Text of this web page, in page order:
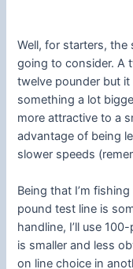
Well, for starters, the
going to consider. A
twelve pounder but
something a lot
more attractive to a
advantage of being
slower speeds
Being that I’m
pound test line is
handline, I’ll use
is smaller and less
on line choice in